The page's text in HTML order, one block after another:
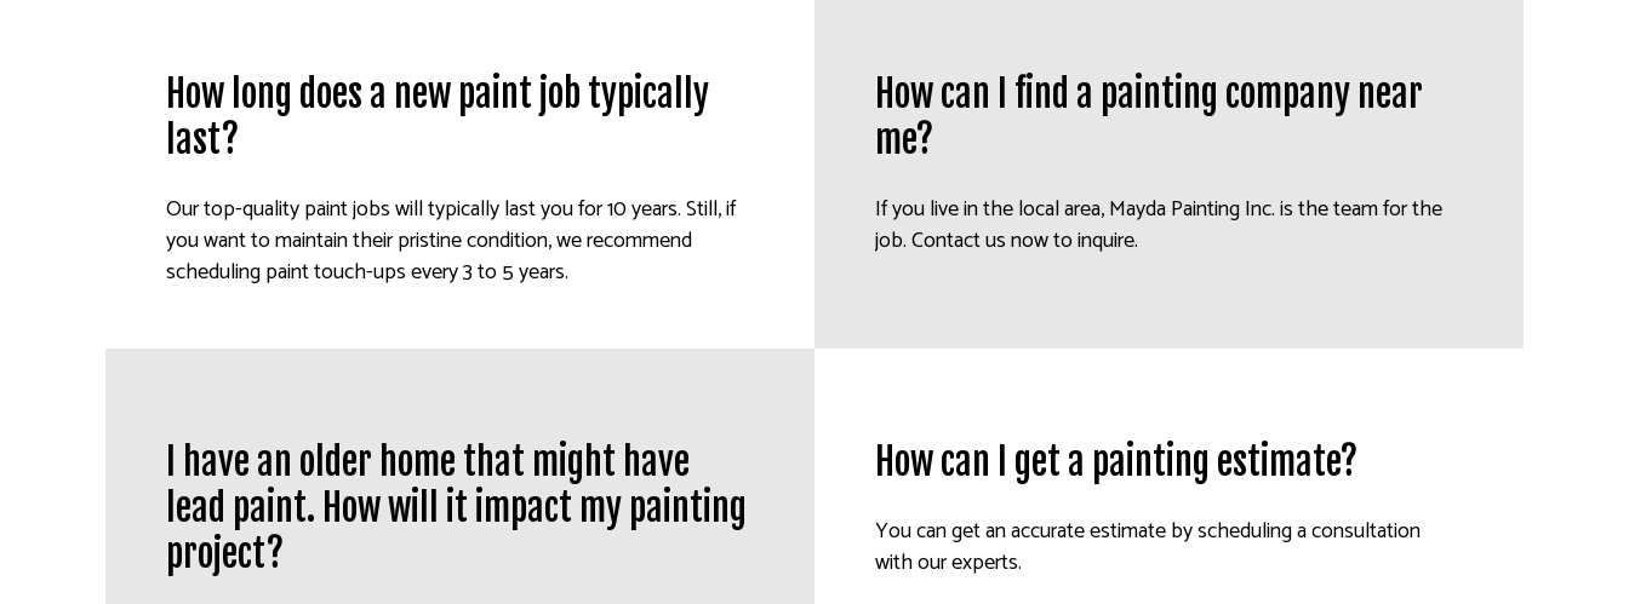
How long does a new paint job typically
last?
Our top-quality paint jobs will typically last you for 10 years. Still, if
you want to maintain their pristine condition, we recommend
scheduling paint touch-ups every 3 to 5 years.
How can I find a painting company near
me?
If you live in the local area, Mayda Painting Inc. is the team for the
job. Contact us now to inquire.
How can I get a painting estimate?
You can get an accurate estimate by scheduling a consultation
with our experts.
I have an older home that might have
lead paint. How will it impact my painting
project?